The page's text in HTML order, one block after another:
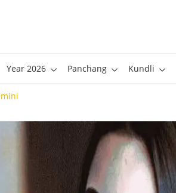
Year 2026 Panchang Kundli